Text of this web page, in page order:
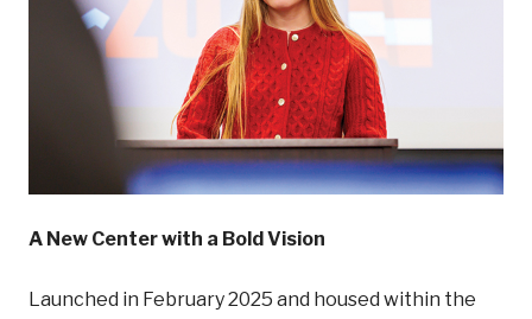
A New Center with a Bold Vision
Launched in February 2025 and housed within the